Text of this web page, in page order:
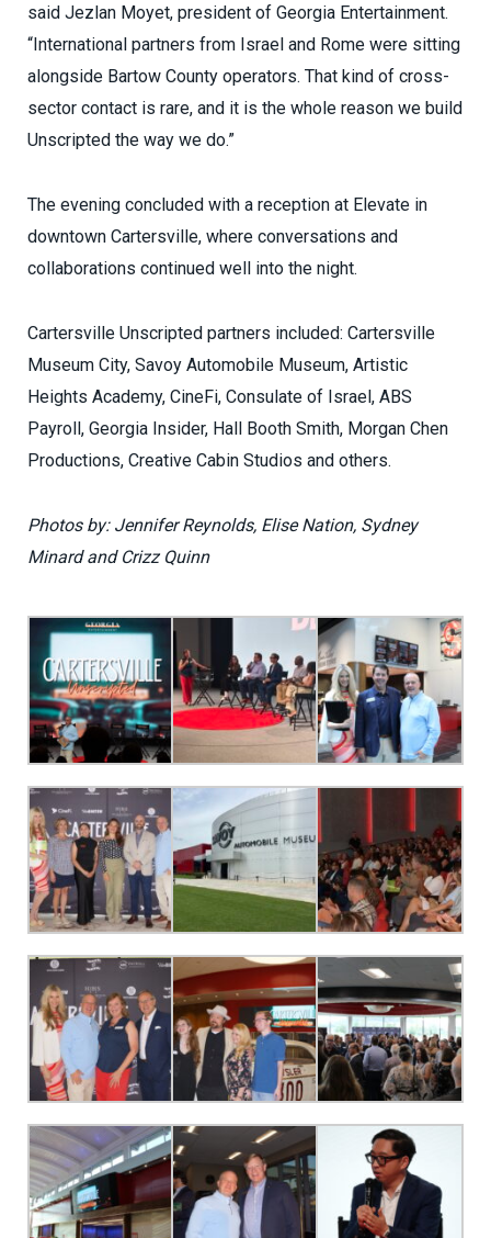
said Jezlan Moyet, president of Georgia Entertainment.
“International partners from Israel and Rome were sitting
alongside Bartow County operators. That kind of cross-
sector contact is rare, and it is the whole reason we build
Unscripted the way we do.”
The evening concluded with a reception at Elevate in
downtown Cartersville, where conversations and
collaborations continued well into the night.
Cartersville Unscripted partners included: Cartersville
Museum City, Savoy Automobile Museum, Artistic
Heights Academy, CineFi, Consulate of Israel, ABS
Payroll, Georgia Insider, Hall Booth Smith, Morgan Chen
Productions, Creative Cabin Studios and others.
Photos by: Jennifer Reynolds, Elise Nation, Sydney
Minard and Crizz Quinn